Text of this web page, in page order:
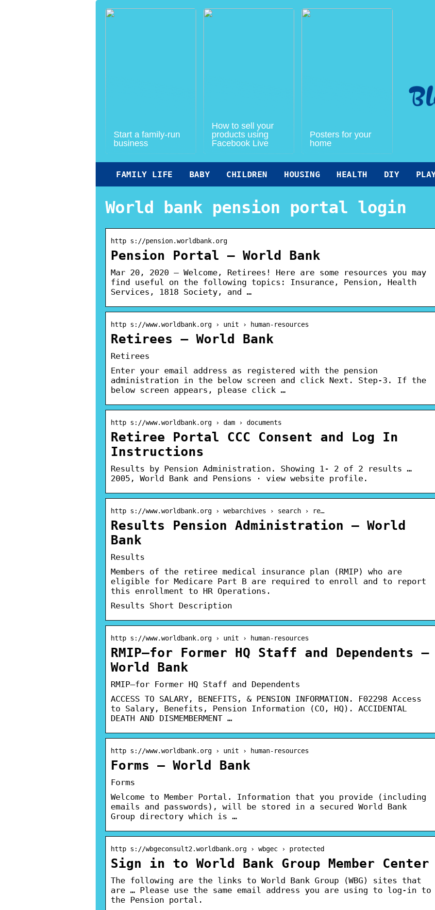
Start a family-run
business
How to sell your
products using
Facebook Live
Posters for your
home
FAMILY LIFE BABY CHILDREN HOUSING HEALTH DIY
World bank pension portal login
http s://pension.worldbank.org
Pension Portal – World Bank
Mar 20, 2020 — Welcome, Retirees! Here are some resources you may
find useful on the following topics: Insurance, Pension, Health
Services, 1818 Society, and …
http s://www.worldbank.org › unit › human-resources
Retirees – World Bank
Retirees
Enter your email address as registered with the pension
administration in the below screen and click Next. Step-3. If the
below screen appears, please click …
http s://www.worldbank.org › dam › documents
Retiree Portal CCC Consent and Log In
Instructions
Results by Pension Administration. Showing 1- 2 of 2 results …
2005, World Bank and Pensions · view website profile.
http s://www.worldbank.org › webarchives › search › re…
Results Pension Administration – World
Bank
Results
Members of the retiree medical insurance plan (RMIP) who are
eligible for Medicare Part B are required to enroll and to report
this enrollment to HR Operations.
Results Short Description
http s://www.worldbank.org › unit › human-resources
RMIP—for Former HQ Staff and Dependents –
World Bank
RMIP—for Former HQ Staff and Dependents
ACCESS TO SALARY, BENEFITS, & PENSION INFORMATION. F02298 Access
to Salary, Benefits, Pension Information (CO, HQ). ACCIDENTAL
DEATH AND DISMEMBERMENT …
http s://www.worldbank.org › unit › human-resources
Forms – World Bank
Forms
Welcome to Member Portal. Information that you provide (including
emails and passwords), will be stored in a secured World Bank
Group directory which is …
http s://wbgeconsult2.worldbank.org › wbgec › protected
Sign in to World Bank Group Member Center
The following are the links to World Bank Group (WBG) sites that
are … Please use the same email address you are using to log-in to
the Pension portal.